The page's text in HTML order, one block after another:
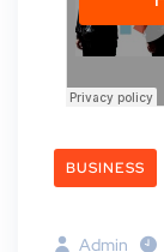
BUSINESS
Admin